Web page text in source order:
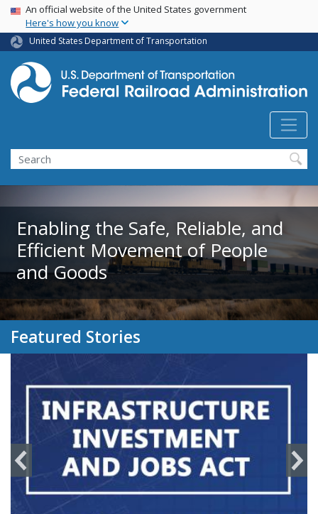
Skip
main
content
USA Banner
An official website of the United States government
Here's how you know
United States Department of Transportation
Search
Enabling the Safe, Reliable, and
Efficient Movement of People
and Goods
Featured Stories